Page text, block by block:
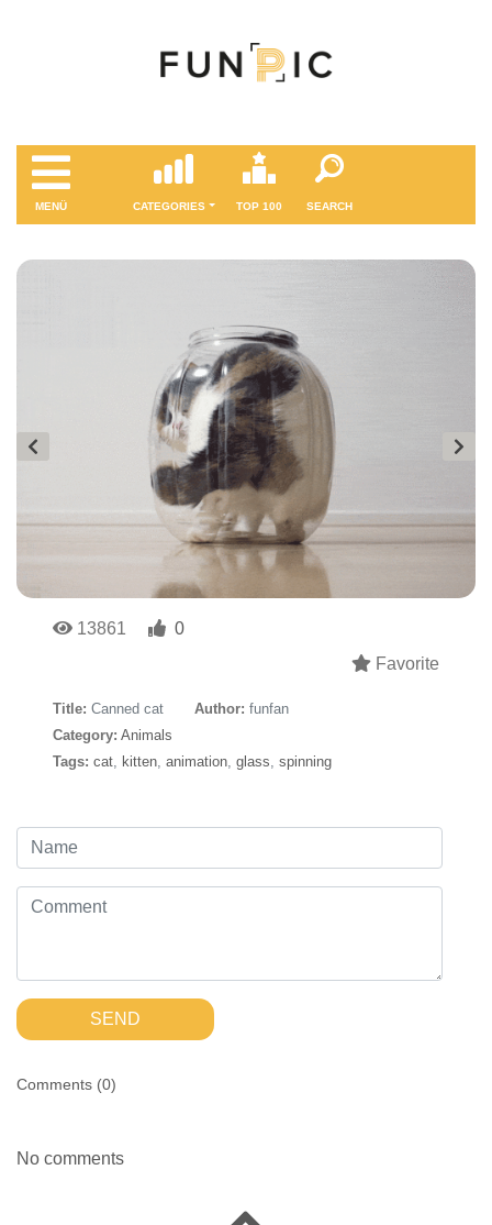
MENÜ CATEGORIES TOP 100 SEARCH
13861
0
Favorite
Title: Canned cat Author: funfan
Category: Animals
Tags: cat, kitten, animation, glass, spinning
SEND
Comments (0)
No comments